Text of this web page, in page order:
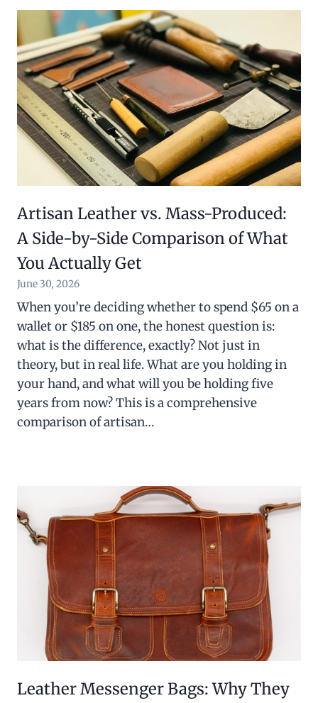
Artisan Leather vs. Mass-Produced:
A Side-by-Side Comparison of What
You Actually Get
June 30, 2026
When you’re deciding whether to spend $65 on a
wallet or $185 on one, the honest question is:
what is the difference, exactly? Not just in
theory, but in real life. What are you holding in
your hand, and what will you be holding five
years from now? This is a comprehensive
comparison of artisan…
Leather Messenger Bags: Why They